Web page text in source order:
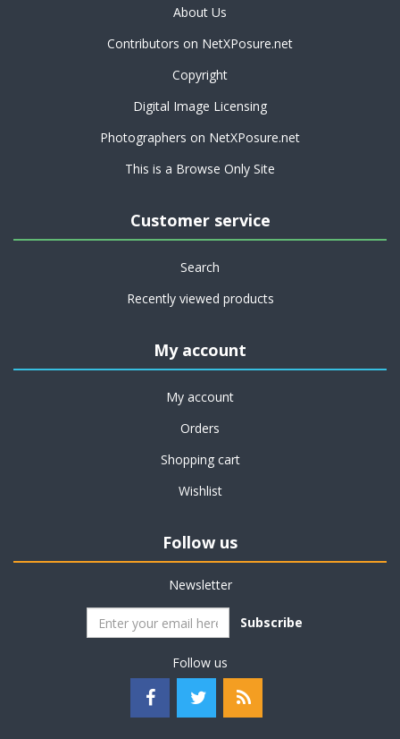
About Us
Contributors on NetXPosure.net
Copyright
Digital Image Licensing
Photographers on NetXPosure.net
This is a Browse Only Site
Customer service
Search
Recently viewed products
My account
My account
Orders
Shopping cart
Wishlist
Follow us
Newsletter
Subscribe
Follow us